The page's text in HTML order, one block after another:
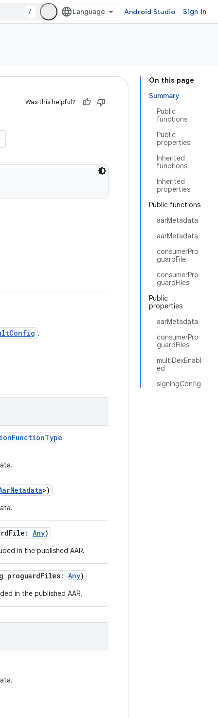
/ Android Studio Sign in
On this page
Summary
Public
functions
Public
properties
Inherited
functions
Inherited
properties
Public functions
aarMetadata
aarMetadata
consumerPro
guardFile
consumerPro
guardFiles
Public
properties
aarMetadata
consumerPro
guardFiles
multiDexEnabl
ed
signingConfig
Was this helpful?
.
>)
Any)
in the published AAR.
proguardFiles: Any)
in the published AAR.